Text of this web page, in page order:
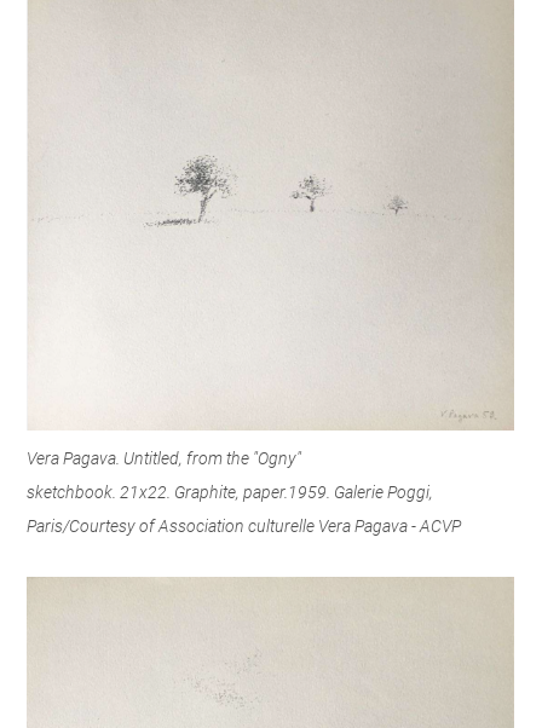
Vera Pagava. Untitled, from the "Ogny"
sketchbook. 21x22. Graphite, paper.1959. Galerie Poggi,
Paris/Courtesy of Association culturelle Vera Pagava - ACVP